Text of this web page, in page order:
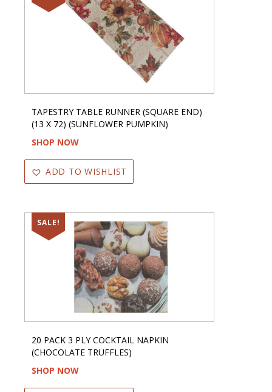
TAPESTRY TABLE RUNNER (SQUARE END)
(13 X 72) (SUNFLOWER PUMPKIN)
SHOP NOW
ADD TO WISHLIST
SALE!
20 PACK 3 PLY COCKTAIL NAPKIN
(CHOCOLATE TRUFFLES)
SHOP NOW